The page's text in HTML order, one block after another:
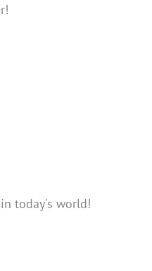
today's world!